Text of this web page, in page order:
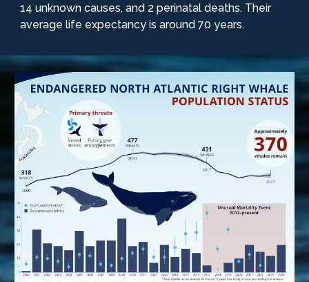
14 unknown causes, and 2 perinatal deaths. Their
average life expectancy is around 70 years.